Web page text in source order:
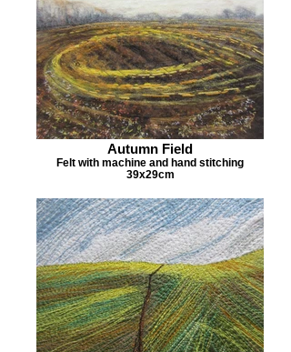
Autumn Field
Felt with machine and hand stitching
39x29cm